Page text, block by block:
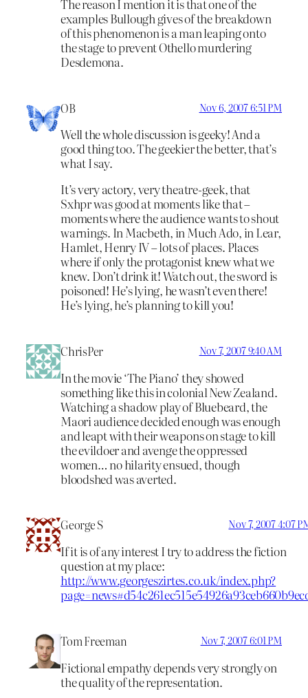
The reason I mention it is that one of the
examples Bullough gives of the breakdown
of this phenomenon is a man leaping onto
the stage to prevent Othello murdering
Desdemona.
OB Nov 6, 2007 6:51 PM
Well the whole discussion is geeky! And a
good thing too. The geekier the better, that’s
what I say.
It’s very actory, very theatre-geek, that
Sxhpr was good at moments like that –
moments where the audience wants to shout
warnings. In Macbeth, in Much Ado, in Lear,
Hamlet, Henry IV – lots of places. Places
where if only the protagonist knew what we
knew. Don’t drink it! Watch out, the sword is
poisoned! He’s lying, he wasn’t even there!
He’s lying, he’s planning to kill you!
ChrisPer Nov 7, 2007 9:40 AM
In the movie ‘The Piano’ they showed
something like this in colonial New Zealand.
Watching a shadow play of Bluebeard, the
Maori audience decided enough was enough
and leapt with their weapons on stage to kill
the evildoer and avenge the oppressed
women… no hilarity ensued, though
bloodshed was averted.
George S Nov 7, 2007 4:07
If it is of any interest I try to address the fiction
question at my place:
http://www.georgeszirtes.co.uk/index.php?
Tom Freeman Nov 7, 2007 6:01 PM
Fictional empathy depends very strongly on
the quality of the representation.